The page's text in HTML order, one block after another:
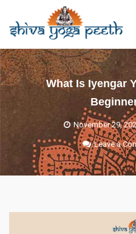
Shiva Yoga Peeth
Yoga Teacher Training in India
What Is Iyengar
November 29,
Leave a